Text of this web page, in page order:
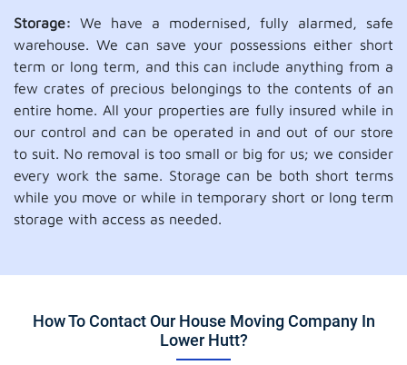
Storage: We have a modernised, fully alarmed, safe
warehouse. We can save your possessions either short
term or long term, and this can include anything from a
few crates of precious belongings to the contents of an
entire home. All your properties are fully insured while in
our control and can be operated in and out of our store
to suit. No removal is too small or big for us; we consider
every work the same. Storage can be both short terms
while you move or while in temporary short or long term
storage with access as needed.
How To Contact Our House Moving Company In
Lower Hutt?